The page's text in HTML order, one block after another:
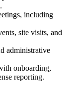
including
site visits, and
administrative
onboarding,
reporting.